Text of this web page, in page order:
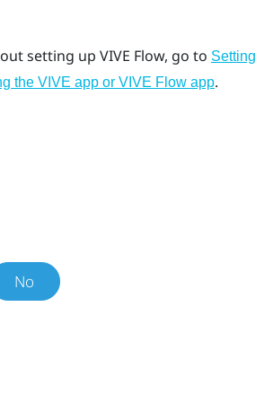
setting up VIVE Flow, go to Setting
the VIVE app or VIVE Flow app.
No